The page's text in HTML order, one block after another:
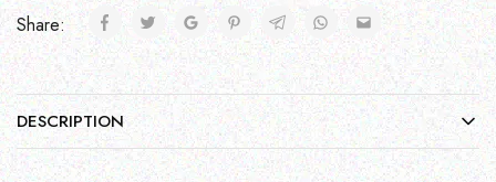
Share:
DESCRIPTION